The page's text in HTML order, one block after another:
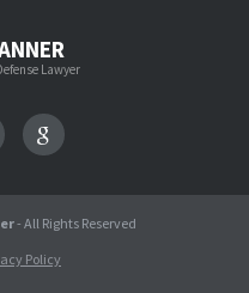
Lawyer
- All Rights Reserved
Policy